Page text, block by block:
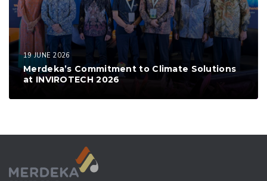
19 JUNE 2026
Merdeka’s Commitment to Climate Solutions
at INVIROTECH 2026